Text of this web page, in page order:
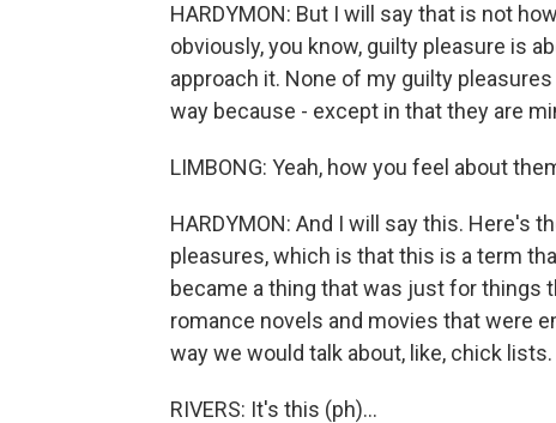
HARDYMON: But I will say that is not
obviously, you know, guilty pleasure is
approach it. None of my guilty
way because - except in that they are
LIMBONG: Yeah, how you feel about
HARDYMON: And I will say this. Here's
pleasures, which is that this is a term
became a thing that was just for things
romance novels and movies that were
way we would talk about, like, chick lists.
RIVERS: It's this (ph)...